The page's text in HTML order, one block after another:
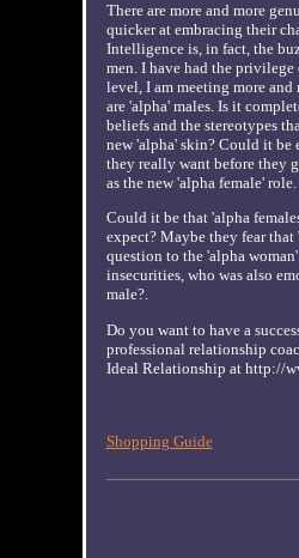
There are more and more
quicker at embracing their
Intelligence is, in fact, the
men. I have had the
level, I am meeting more and
are 'alpha' males. Is it
beliefs and the stereotypes
new 'alpha' skin? Could it be
they really want before they
as the new 'alpha female' role.
Could it be that 'alpha
expect? Maybe they fear
question to the 'alpha
insecurities, who was also
male?.
Do you want to have a
professional relationship
Ideal Relationship at http://
Shopping Guide